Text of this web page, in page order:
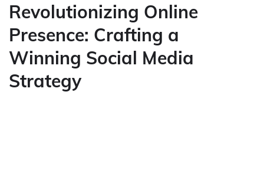
Revolutionizing Online
Presence: Crafting a
Winning Social Media
Strategy